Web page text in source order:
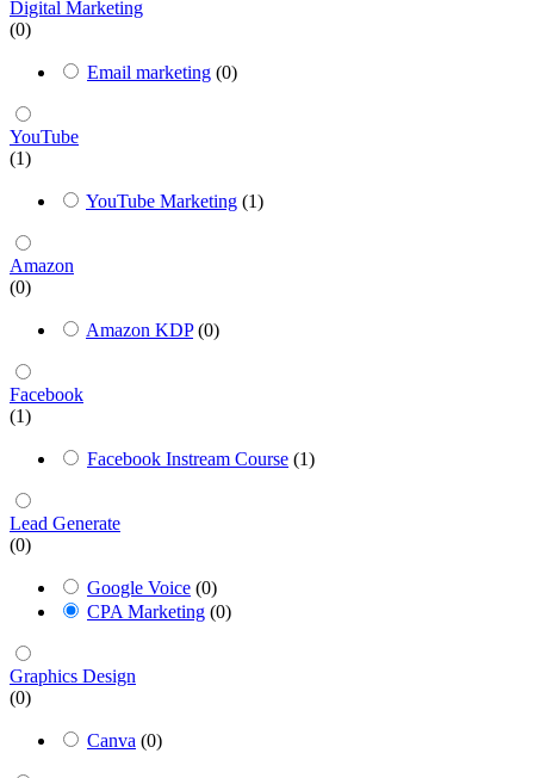
Digital Marketing
(0)
Email marketing (0)
YouTube
(1)
YouTube Marketing (1)
Amazon
(0)
Amazon KDP (0)
Facebook
(1)
Facebook Instream Course (1)
Lead Generate
(0)
Google Voice (0)
CPA Marketing (0)
Graphics Design
(0)
Canva (0)